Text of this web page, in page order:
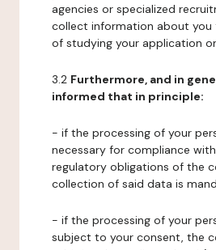
agencies or specialized
collect information about you
of studying your application
3.2 Furthermore, and in
informed that in principle:
- if the processing of your
necessary for compliance
regulatory obligations of the
collection of said data is
- if the processing of your
subject to your consent, the